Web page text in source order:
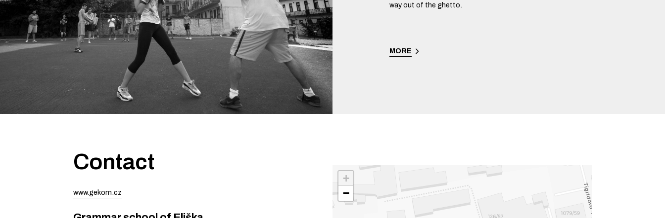
way out of the ghetto.
MORE
Contact
www.gekom.cz
+
−